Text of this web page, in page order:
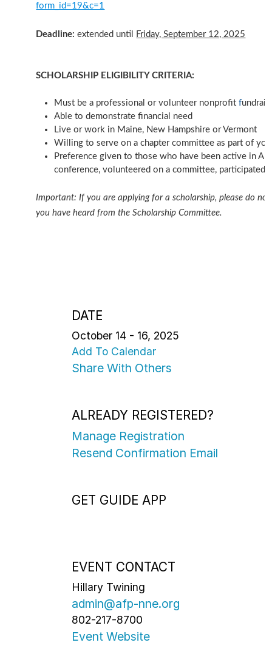
form_id=19&c=1
Deadline: extended until Friday, September 12, 2025
SCHOLARSHIP ELIGIBILITY CRITERIA:
Must be a professional or volunteer nonprofit f
Able to demonstrate financial need
Live or work in Maine, New Hampshire or Vermont
Willing to serve on a chapter committee as part of
Preference given to those who have been active in
conference, volunteered on a committee, participated
Important: If you are applying for a scholarship, please do
you have heard from the Scholarship Committee.
DATE
October 14 - 16, 2025
Add To Calendar
Share With Others
ALREADY REGISTERED?
Manage Registration
Resend Confirmation Email
GET GUIDE APP
EVENT CONTACT
Hillary Twining
admin@afp-nne.org
802-217-8700
Event Website